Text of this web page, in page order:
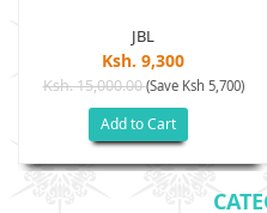
JBL
Ksh. 9,300
Ksh. 15,000.00(Save Ksh 5,700)
Add to Cart